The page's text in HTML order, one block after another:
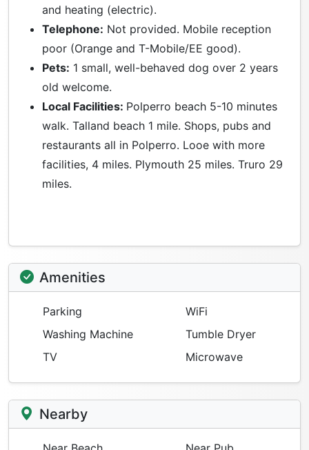
and heating (electric).
Telephone: Not provided. Mobile reception
poor (Orange and T-Mobile/EE good).
Pets: 1 small, well-behaved dog over 2 years
old welcome.
Local Facilities: Polperro beach 5-10 minutes
walk. Talland beach 1 mile. Shops, pubs and
restaurants all in Polperro. Looe with more
facilities, 4 miles. Plymouth 25 miles. Truro 29
miles.
Amenities
Parking
WiFi
Washing Machine
Tumble Dryer
TV
Microwave
Nearby